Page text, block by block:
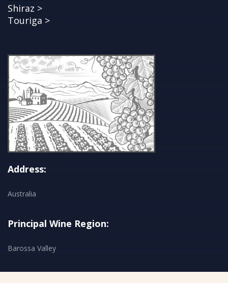
Shiraz >
Touriga >
Address:
Australia
Principal Wine Region:
Barossa Valley